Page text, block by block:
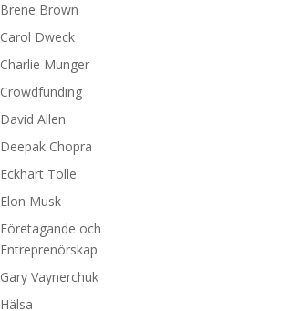
Brene Brown
Carol Dweck
Charlie Munger
Crowdfunding
David Allen
Deepak Chopra
Eckhart Tolle
Elon Musk
Företagande och
Entreprenörskap
Gary Vaynerchuk
Hälsa